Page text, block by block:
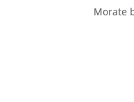
Morate